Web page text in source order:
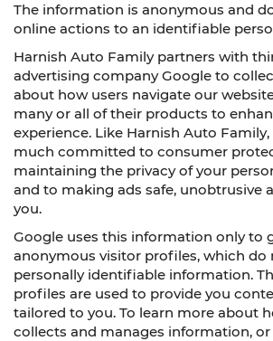
The information is anonymous and
online actions to an identifiable
Harnish Auto Family partners with
advertising company Google to
about how users navigate our
many or all of their products to
experience. Like Harnish Auto
much committed to consumer
maintaining the privacy of your
and to making ads safe, unobtrusive
you.
Google uses this information only to
anonymous visitor profiles, which do
personally identifiable information.
profiles are used to provide you
tailored to you. To learn more about
collects and manages information,